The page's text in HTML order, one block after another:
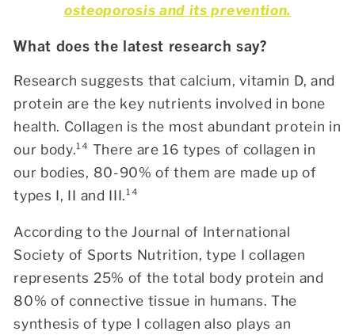
osteoporosis and its prevention.
What does the latest research say?
Research suggests that calcium, vitamin D, and
protein are the key nutrients involved in bone
health. Collagen is the most abundant protein in
our body.¹⁴ There are 16 types of collagen in
our bodies, 80-90% of them are made up of
types I, II and III.¹⁴
According to the Journal of International
Society of Sports Nutrition, type I collagen
represents 25% of the total body protein and
80% of connective tissue in humans. The
synthesis of type I collagen also plays an